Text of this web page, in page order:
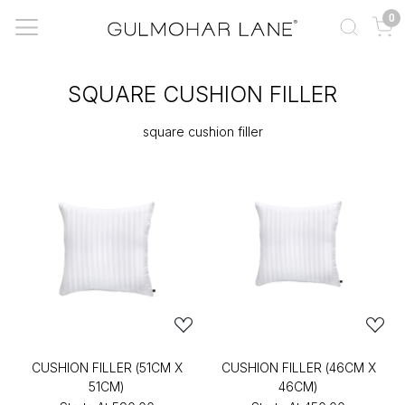
0
SQUARE CUSHION FILLER
square cushion filler
CUSHION FILLER (51CM X
51CM)
CUSHION FILLER (46CM X
46CM)